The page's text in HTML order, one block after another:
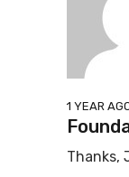
1 YEAR
Thanks,